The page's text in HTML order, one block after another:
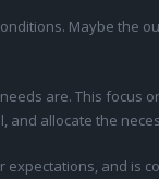
Maybe the
are. This focus
and allocate the
expectations, and is